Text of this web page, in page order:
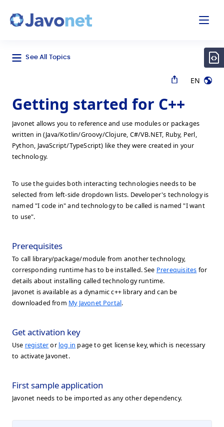
See All Topics
EN
Getting started for C++
Javonet allows you to reference and use modules or packages
written in (Java/Kotlin/Groovy/Clojure, C#/VB.NET, Ruby, Perl,
Python, JavaScript/TypeScript) like they were created in your
technology.
To use the guides both interacting technologies needs to be
selected from left-side dropdown lists. Developer's technology is
named "I code in" and technology to be called is named "I want
to use".
Prerequisites
To call library/package/module from another technology,
corresponding runtime has to be installed. See Prerequisites for
details about installing called technology runtime.
Javonet is available as a dynamic c++ library and can be
downloaded from My Javonet Portal.
Get activation key
Use registeror log in page to get license key, which is necessary
to activate Javonet.
First sample application
Javonet needs to be imported as any other dependency.